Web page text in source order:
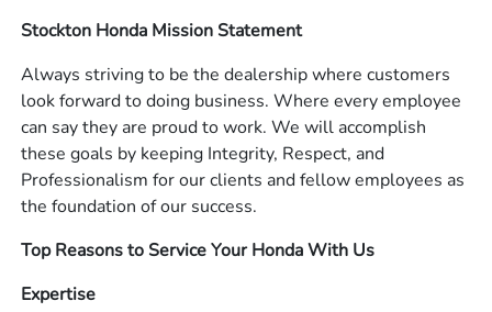
Stockton Honda Mission Statement
Always striving to be the dealership where customers
look forward to doing business. Where every employee
can say they are proud to work. We will accomplish
these goals by keeping Integrity, Respect, and
Professionalism for our clients and fellow employees as
the foundation of our success.
Top Reasons to Service Your Honda With Us
Expertise